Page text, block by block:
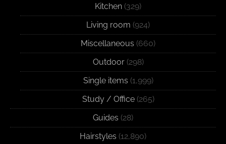
Kitchen (329)
Living room (924)
Miscellaneous (660)
Outdoor(298)
Single items (1,999)
Study / Office(265)
Guides (28)
Hairstyles (12,890)